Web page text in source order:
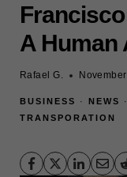
A Human
Rafael G.
BUSINESS · NEWS ·
TRANSPORATION